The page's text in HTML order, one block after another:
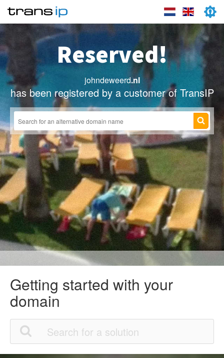
Reserved!
johndeweerd.nl
has been registered by a customer of TransIP
Getting started with your
domain